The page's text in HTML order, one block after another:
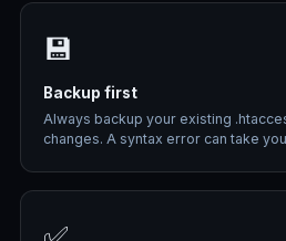
💾
Backup first
Always backup your existing
changes. A syntax error can take